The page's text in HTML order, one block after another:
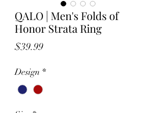
QALO | Men's Folds of
Honor Strata Ring
$39.99Price
Design *